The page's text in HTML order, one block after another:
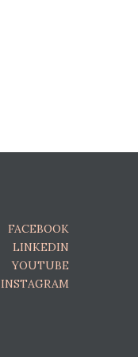
FACEBOOK
LINKEDIN
YOUTUBE
INSTAGRAM